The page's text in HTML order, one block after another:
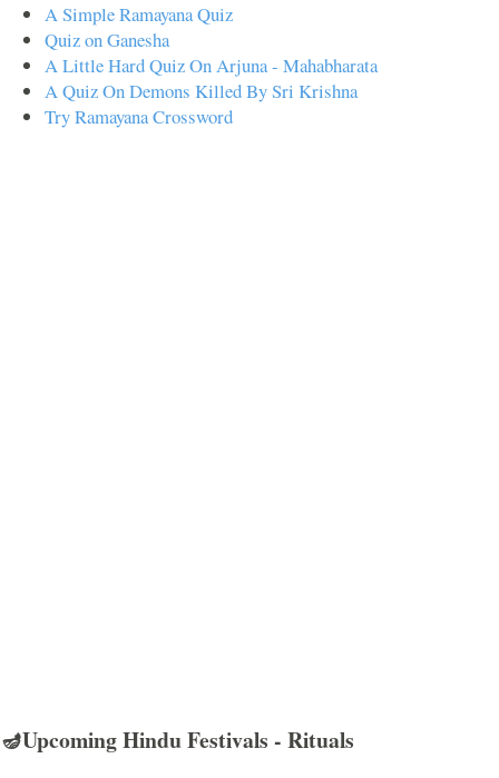
A Simple Ramayana Quiz
Quiz on Ganesha
A Little Hard Quiz On Arjuna - Mahabharata
A Quiz On Demons Killed By Sri Krishna
Try Ramayana Crossword
🪔Upcoming Hindu Festivals - Rituals